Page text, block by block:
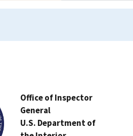
Office of Inspector
General
U.S. Department of